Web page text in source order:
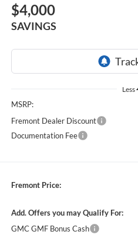
$4,000
SAVINGS
Less
MSRP:
Fremont Dealer Discount
Documentation Fee
Fremont Price:
Add. Offers you may Qualify For:
GMC GMF Bonus Cash